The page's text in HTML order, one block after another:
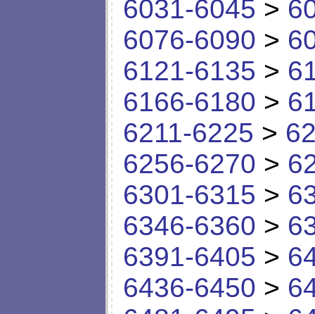
6031-6045 >
6076-6090 >
6121-6135 >
6166-6180 >
6211-6225 >
6256-6270 >
6301-6315 >
6346-6360 >
6391-6405 >
6436-6450 >